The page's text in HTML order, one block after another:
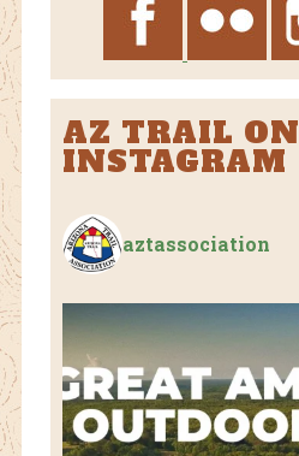
AZ TRAIL ON
INSTAGRAM
aztassociation